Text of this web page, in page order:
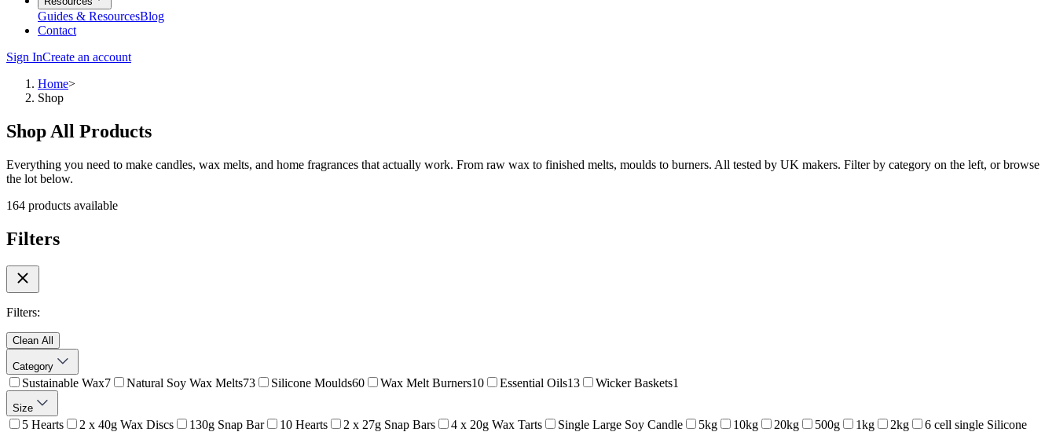
Guides & ResourcesBlog
Contact
Sign InCreate an account
Home>
Shop
Shop All Products
Everything you need to make candles, wax melts, and home fragrances that actually work. From raw wax to finished melts, moulds to burners. All tested by UK makers. Filter by category on the left, or browse
the lot below.
164 products available
Filters
Filters:
Clean All
Category
Sustainable Wax7 Natural Soy Wax Melts73 Silicone Moulds60 Wax Melt Burners10 Essential Oils13 Wicker Baskets1
Size
5 Hearts 2 x 40g Wax Discs 130g Snap Bar 10 Hearts 2 x 27g Snap Bars 4 x 20g Wax Tarts Single Large Soy Candle 5kg 10kg 20kg 500g 1kg 2kg
6 cell single Silicone